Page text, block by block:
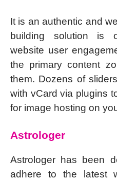
It is an authentic and
building solution is
website user
the primary content
them. Dozens of
with vCard via plugins
for image hosting on
Astrologer
Astrologer has been
adhere to the latest